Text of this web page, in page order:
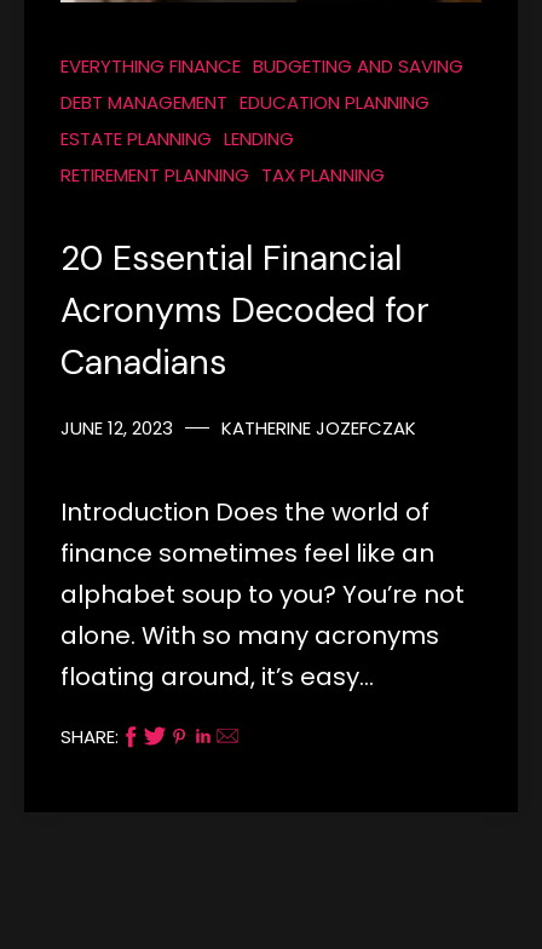
EVERYTHING FINANCE BUDGETING AND SAVING
DEBT MANAGEMENT EDUCATION PLANNING
ESTATE PLANNING LENDING
RETIREMENT PLANNING TAX PLANNING
20 Essential Financial
Acronyms Decoded for
Canadians
JUNE 12, 2023 KATHERINE JOZEFCZAK
Introduction Does the world of
finance sometimes feel like an
alphabet soup to you? You’re not
alone. With so many acronyms
floating around, it’s easy…
SHARE: